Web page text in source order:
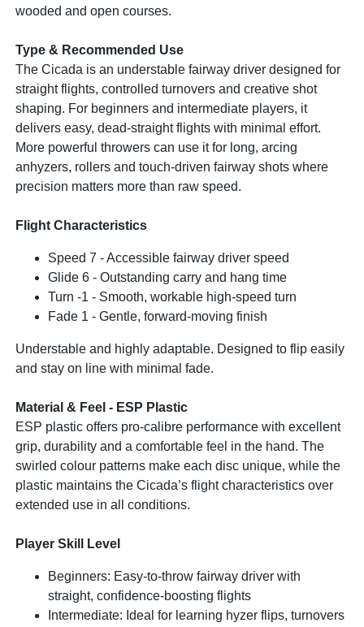
wooded and open courses.
Type & Recommended Use
The Cicada is an understable fairway driver designed for
straight flights, controlled turnovers and creative shot
shaping. For beginners and intermediate players, it
delivers easy, dead-straight flights with minimal effort.
More powerful throwers can use it for long, arcing
anhyzers, rollers and touch-driven fairway shots where
precision matters more than raw speed.
Flight Characteristics
Speed 7 - Accessible fairway driver speed
Glide 6 - Outstanding carry and hang time
Turn -1 - Smooth, workable high-speed turn
Fade 1 - Gentle, forward-moving finish
Understable and highly adaptable. Designed to flip easily
and stay on line with minimal fade.
Material & Feel - ESP Plastic
ESP plastic offers pro-calibre performance with excellent
grip, durability and a comfortable feel in the hand. The
swirled colour patterns make each disc unique, while the
plastic maintains the Cicada’s flight characteristics over
extended use in all conditions.
Player Skill Level
Beginners: Easy-to-throw fairway driver with
straight, confidence-boosting flights
Intermediate: Ideal for learning hyzer flips, turnovers